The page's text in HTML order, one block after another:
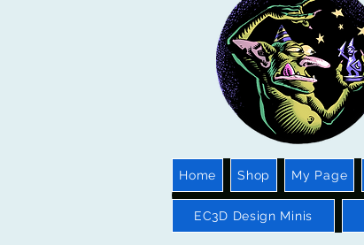
Home Shop My Page
EC3D Design Minis